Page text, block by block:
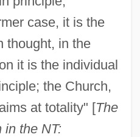
case, it is the
thought, in the
it is the individual
the Church,
at totality" [The
in the NT: